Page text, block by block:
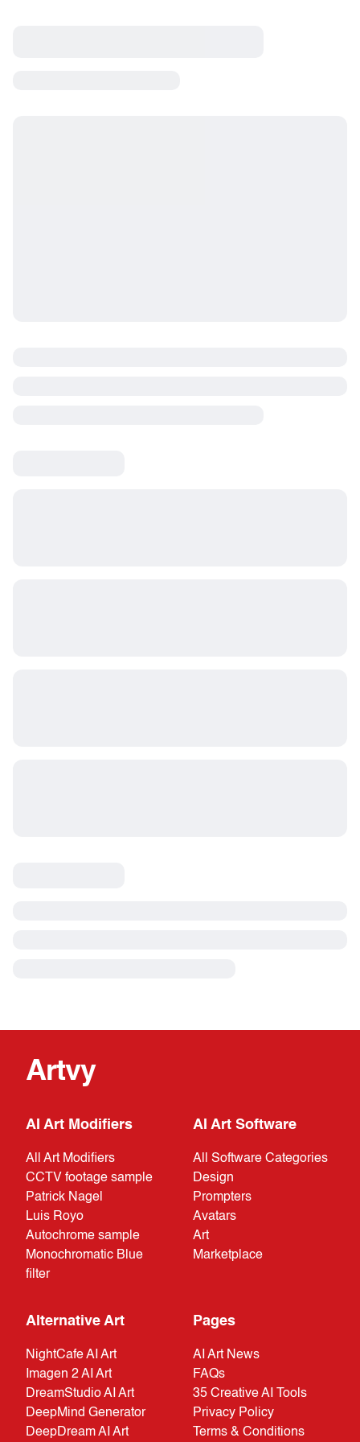
Artvy
AI Art Modifiers
All Art Modifiers
CCTV footage sample
Patrick Nagel
Luis Royo
Autochrome sample
Monochromatic Blue
filter
AI Art Software
All Software Categories
Design
Prompters
Avatars
Art
Marketplace
Alternative Art
NightCafe AI Art
Imagen 2 AI Art
DreamStudio AI Art
DeepMind Generator
DeepDream AI Art
Pages
AI Art News
FAQs
35 Creative AI Tools
Privacy Policy
Terms & Conditions